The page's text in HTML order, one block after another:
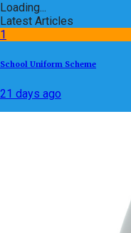
Loading...
Latest Articles
1
School Uniform Scheme
21 days ago